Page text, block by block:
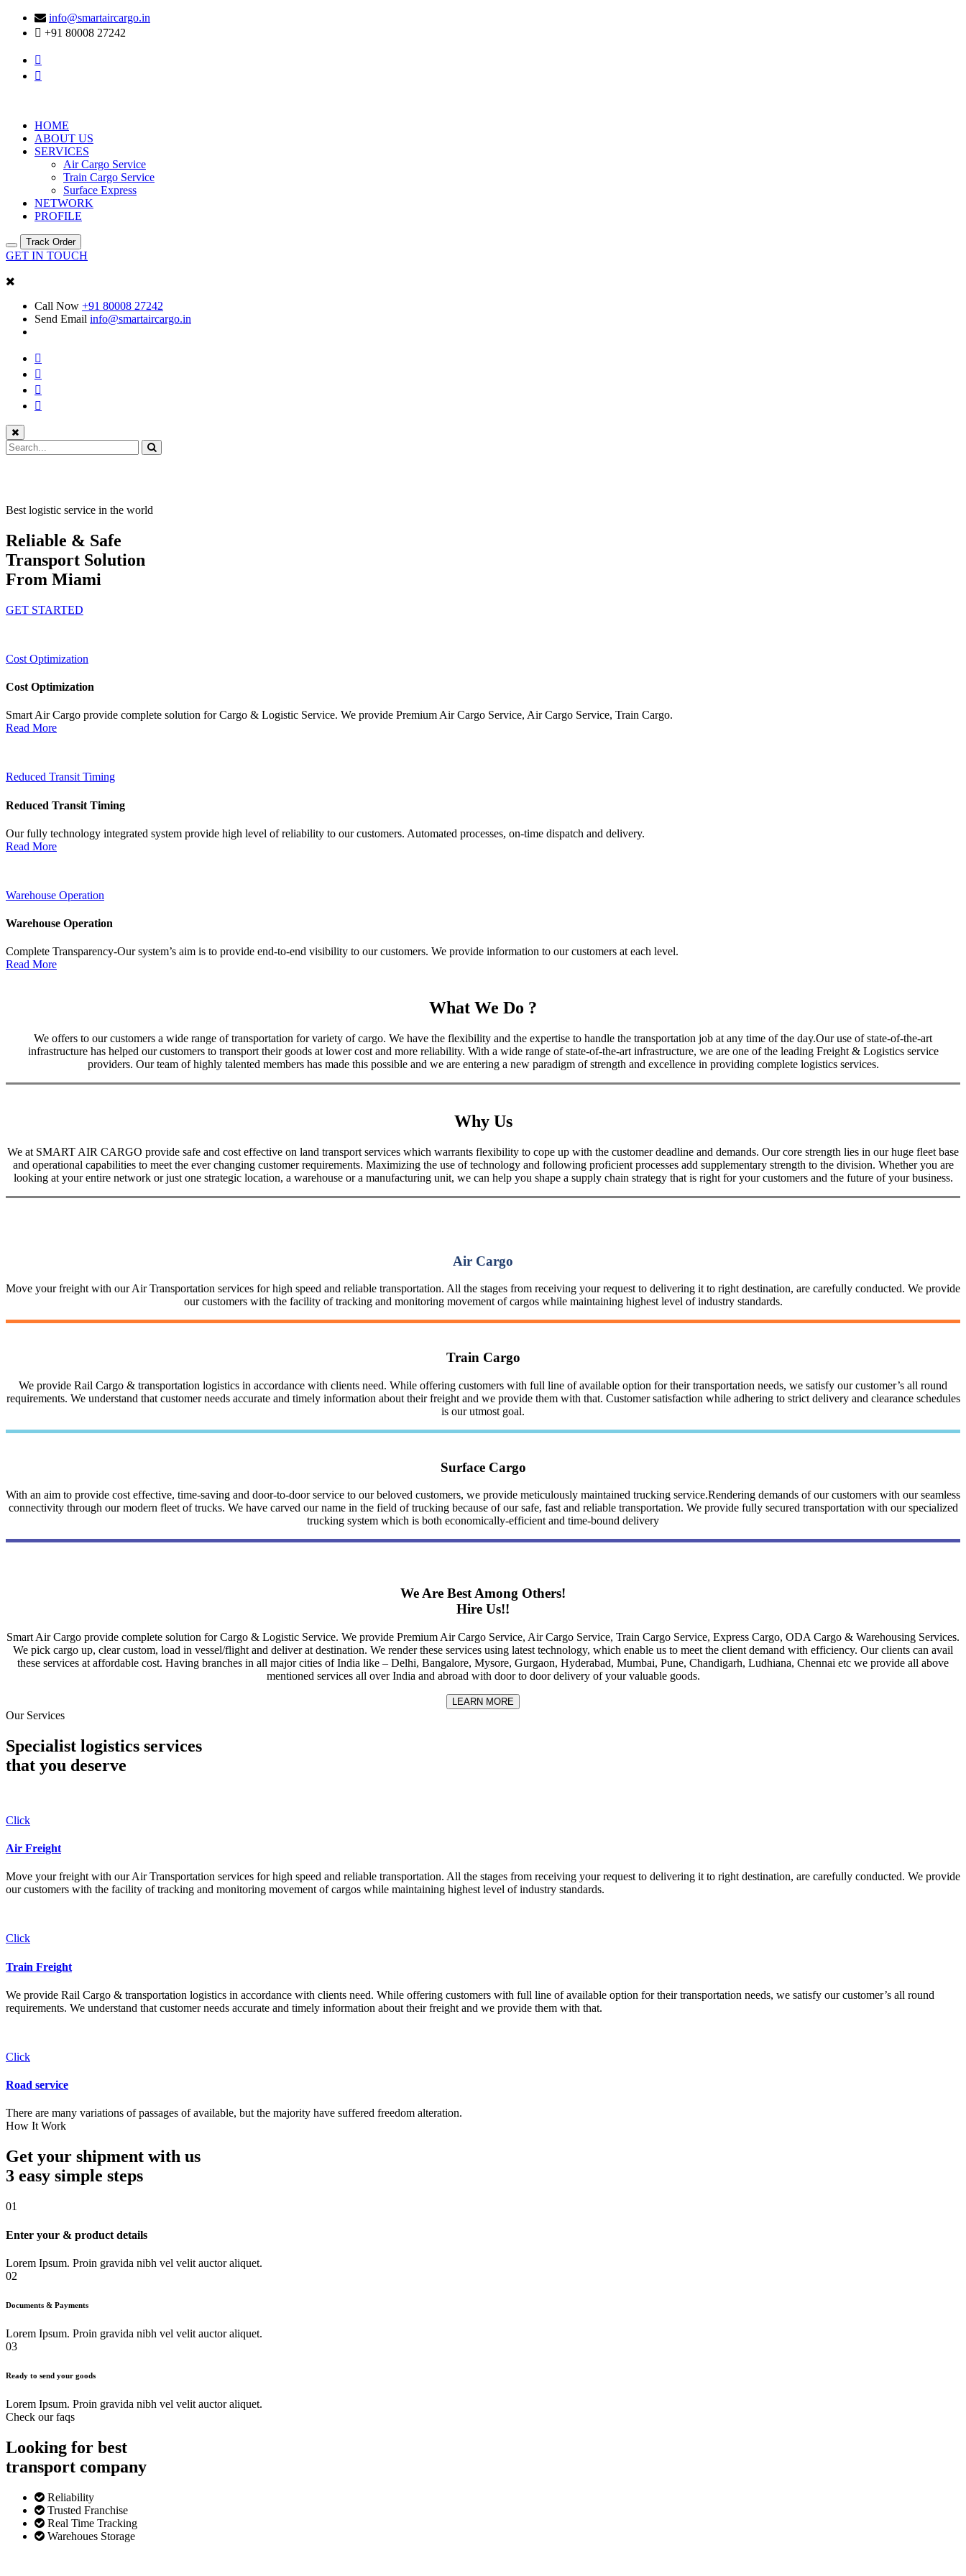
info@smartaircargo.in
+91 80008 27242
HOME
ABOUT US
SERVICES
Air Cargo Service
Train Cargo Service
Surface Express
NETWORK
PROFILE
Track Order
GET IN TOUCH
Call Now +91 80008 27242
Send Email info@smartaircargo.in
Best logistic service in the world
Reliable & Safe
Transport Solution
From Miami
GET STARTED
Cost Optimization
Cost Optimization
Smart Air Cargo provide complete solution for Cargo & Logistic Service. We provide Premium Air Cargo Service, Air Cargo Service, Train Cargo.
Read More
Reduced Transit Timing
Reduced Transit Timing
Our fully technology integrated system provide high level of reliability to our customers. Automated processes, on-time dispatch and delivery.
Read More
Warehouse Operation
Warehouse Operation
Complete Transparency-Our system’s aim is to provide end-to-end visibility to our customers. We provide information to our customers at each level.
Read More
What We Do ?
We offers to our customers a wide range of transportation for variety of cargo. We have the flexibility and the expertise to handle the transportation job at any time of the day.Our use of state-of-the-art
infrastructure has helped our customers to transport their goods at lower cost and more reliability. With a wide range of state-of-the-art infrastructure, we are one of the leading Freight & Logistics service
providers. Our team of highly talented members has made this possible and we are entering a new paradigm of strength and excellence in providing complete logistics services.
Why Us
We at SMART AIR CARGO provide safe and cost effective on land transport services which warrants flexibility to cope up with the customer deadline and demands. Our core strength lies in our huge fleet base
and operational capabilities to meet the ever changing customer requirements. Maximizing the use of technology and following proficient processes add supplementary strength to the division. Whether you are
looking at your entire network or just one strategic location, a warehouse or a manufacturing unit, we can help you shape a supply chain strategy that is right for your customers and the future of your business.
Air Cargo
Move your freight with our Air Transportation services for high speed and reliable transportation. All the stages from receiving your request to delivering it to right destination, are carefully conducted. We provide
our customers with the facility of tracking and monitoring movement of cargos while maintaining highest level of industry standards.
Train Cargo
We provide Rail Cargo & transportation logistics in accordance with clients need. While offering customers with full line of available option for their transportation needs, we satisfy our customer’s all round
requirements. We understand that customer needs accurate and timely information about their freight and we provide them with that. Customer satisfaction while adhering to strict delivery and clearance schedules
is our utmost goal.
Surface Cargo
With an aim to provide cost effective, time-saving and door-to-door service to our beloved customers, we provide meticulously maintained trucking service.Rendering demands of our customers with our seamless
connectivity through our modern fleet of trucks. We have carved our name in the field of trucking because of our safe, fast and reliable transportation. We provide fully secured transportation with our specialized
trucking system which is both economically-efficient and time-bound delivery
We Are Best Among Others!
Hire Us!!
Smart Air Cargo provide complete solution for Cargo & Logistic Service. We provide Premium Air Cargo Service, Air Cargo Service, Train Cargo Service, Express Cargo, ODA Cargo & Warehousing Services.
We pick cargo up, clear custom, load in vessel/flight and deliver at destination. We render these services using latest technology, which enable us to meet the client demand with efficiency. Our clients can avail
these services at affordable cost. Having branches in all major cities of India like – Delhi, Bangalore, Mysore, Gurgaon, Hyderabad, Mumbai, Pune, Chandigarh, Ludhiana, Chennai etc we provide all above
mentioned services all over India and abroad with door to door delivery of your valuable goods.
LEARN MORE
Our Services
Specialist logistics services
that you deserve
Click
Air Freight
Move your freight with our Air Transportation services for high speed and reliable transportation. All the stages from receiving your request to delivering it to right destination, are carefully conducted. We provide
our customers with the facility of tracking and monitoring movement of cargos while maintaining highest level of industry standards.
Click
Train Freight
We provide Rail Cargo & transportation logistics in accordance with clients need. While offering customers with full line of available option for their transportation needs, we satisfy our customer’s all round
requirements. We understand that customer needs accurate and timely information about their freight and we provide them with that.
Click
Road service
There are many variations of passages of available, but the majority have suffered freedom alteration.
How It Work
Get your shipment with us
3 easy simple steps
01
Enter your & product details
Lorem Ipsum. Proin gravida nibh vel velit auctor aliquet.
02
Documents & Payments
Lorem Ipsum. Proin gravida nibh vel velit auctor aliquet.
03
Ready to send your goods
Lorem Ipsum. Proin gravida nibh vel velit auctor aliquet.
Check our faqs
Looking for best
transport company
Reliability
Trusted Franchise
Real Time Tracking
Warehoues Storage